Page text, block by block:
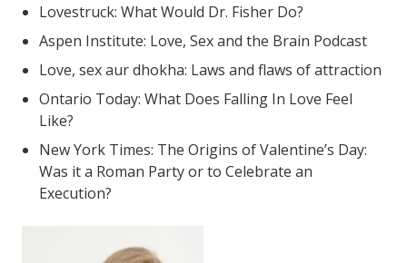
Lovestruck: What Would Dr. Fisher Do?
Aspen Institute: Love, Sex and the Brain Podcast
Love, sex aur dhokha: Laws and flaws of attraction
Ontario Today: What Does Falling In Love Feel
Like?
New York Times: The Origins of Valentine’s Day:
Was it a Roman Party or to Celebrate an
Execution?